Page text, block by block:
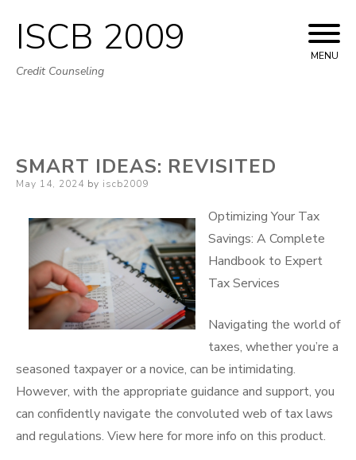
Skip
to
ISCB 2009
Credit Counseling
MENU
SMART IDEAS: REVISITED
Posted
May 14, 2024 by iscb2009
Optimizing Your Tax
Savings: A Complete
Handbook to Expert
Tax Services
Navigating the world of
taxes, whether you’re a
seasoned taxpayer or a novice, can be intimidating.
However, with the appropriate guidance and support, you
can confidently navigate the convoluted web of tax laws
and regulations. View here for more info on this product.